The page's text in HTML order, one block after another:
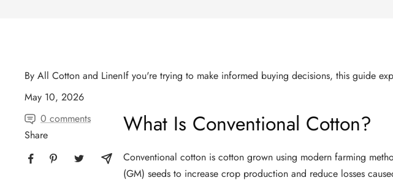
By All Cotton and Linen
May 10, 2026
0 comments
Share
If you're trying to make informed buying decisions, this guide
What Is Conventional Cotton?
Conventional cotton is cotton grown using modern farming
(GM) seeds to increase crop production and reduce losses